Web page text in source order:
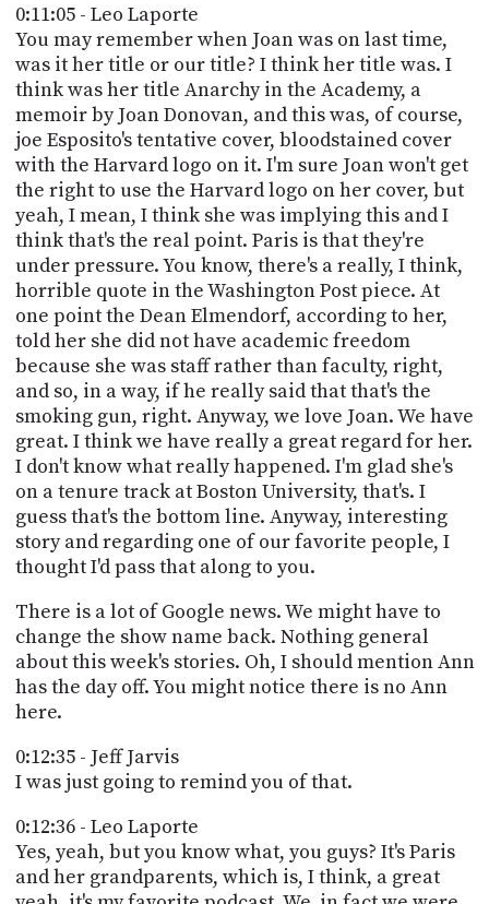
0:11:05 - Leo Laporte
You may remember when Joan was on last time,
was it her title or our title? I think her title was. I
think was her title Anarchy in the Academy, a
memoir by Joan Donovan, and this was, of course,
joe Esposito's tentative cover, bloodstained cover
with the Harvard logo on it. I'm sure Joan won't get
the right to use the Harvard logo on her cover, but
yeah, I mean, I think she was implying this and I
think that's the real point. Paris is that they're
under pressure. You know, there's a really, I think,
horrible quote in the Washington Post piece. At
one point the Dean Elmendorf, according to her,
told her she did not have academic freedom
because she was staff rather than faculty, right,
and so, in a way, if he really said that that's the
smoking gun, right. Anyway, we love Joan. We have
great. I think we have really a great regard for her.
I don't know what really happened. I'm glad she's
on a tenure track at Boston University, that's. I
guess that's the bottom line. Anyway, interesting
story and regarding one of our favorite people, I
thought I'd pass that along to you.
There is a lot of Google news. We might have to
change the show name back. Nothing general
about this week's stories. Oh, I should mention Ann
has the day off. You might notice there is no Ann
here.
0:12:35 - Jeff Jarvis
I was just going to remind you of that.
0:12:36 - Leo Laporte
Yes, yeah, but you know what, you guys? It's Paris
and her grandparents, which is, I think, a great